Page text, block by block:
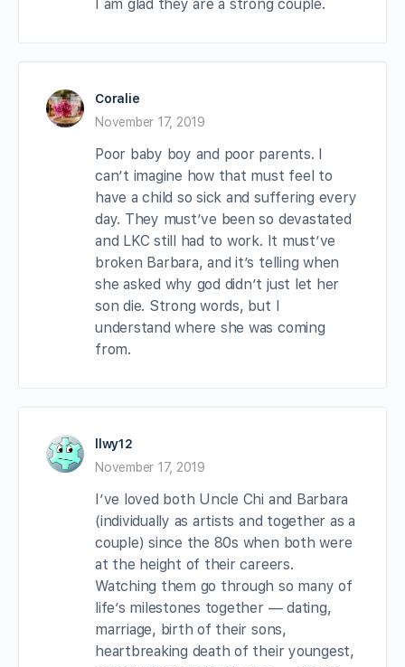
I am glad they are a strong couple.
Coralie
November 17, 2019
Poor baby boy and poor parents. I
can’t imagine how that must feel to
have a child so sick and suffering every
day. They must’ve been so devastated
and LKC still had to work. It must’ve
broken Barbara, and it’s telling when
she asked why god didn’t just let her
son die. Strong words, but I
understand where she was coming
from.
llwy12
November 17, 2019
I’ve loved both Uncle Chi and Barbara
(individually as artists and together as a
couple) since the 80s when both were
at the height of their careers.
Watching them go through so many of
life’s milestones together — dating,
marriage, birth of their sons,
heartbreaking death of their youngest,